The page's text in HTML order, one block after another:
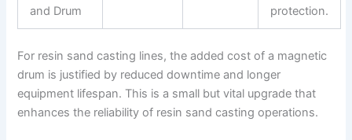
and Drum
protection.
For resin sand casting lines, the added cost of a magnetic
drum is justified by reduced downtime and longer
equipment lifespan. This is a small but vital upgrade that
enhances the reliability of resin sand casting operations.